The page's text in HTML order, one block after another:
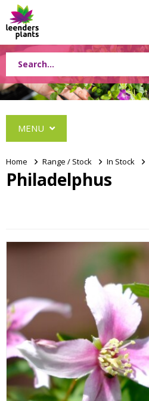
MENU
Hebe Exclusive ®
Hydrangea
Magnolia
Miscanthus
Vinca
Home > Range / Stock > In Stock >
Philadelphus